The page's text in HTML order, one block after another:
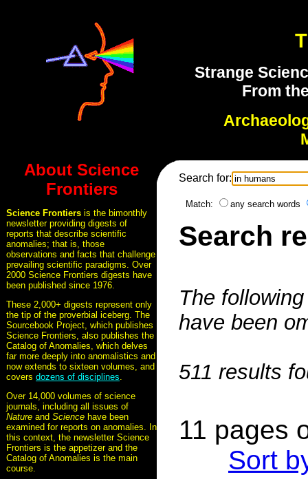
Strange
From
About Science
Frontiers
Science Frontiers is the bimonthly
newsletter providing digests of
reports that describe scientific
anomalies; that is, those
observations and facts that challenge
prevailing scientific paradigms. Over
2000 Science Frontiers digests have
been published since 1976.
These 2,000+ digests represent only
the tip of the proverbial iceberg. The
Sourcebook Project, which publishes
Science Frontiers, also publishes the
Catalog of Anomalies, which delves
far more deeply into anomalistics and
now extends to sixteen volumes, and
covers dozens of disciplines.
Over 14,000 volumes of science
journals, including all issues of
Nature and Science have been
examined for reports on anomalies. In
this context, the newsletter Science
Frontiers is the appetizer and the
Catalog of Anomalies is the main
course.
Search for:
Match: any search words
Search
The
have been
511 results
11 pages
Sort